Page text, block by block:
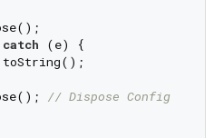
catch (e) {
// Dispose Config